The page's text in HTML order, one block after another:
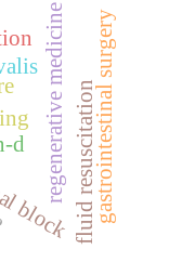
regenerative medicinefluid resuscitation
d gastrointestinal surgery